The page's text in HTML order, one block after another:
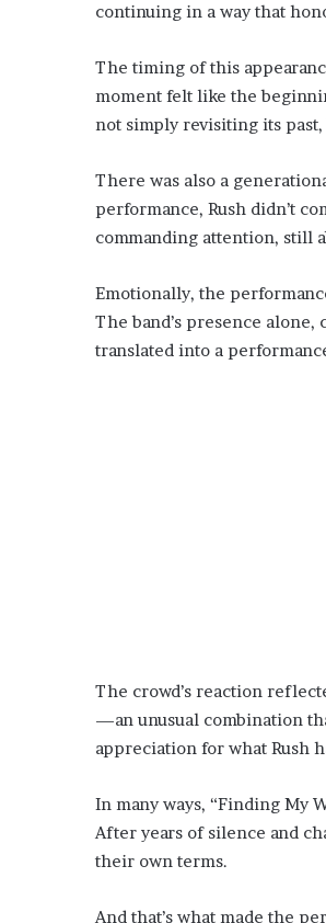
continuing in a way that
The timing of this
moment felt like the
not simply revisiting its
There was also a
performance, Rush didn’t
commanding attention, still
Emotionally, the
The band’s presence
translated into a
The crowd’s reaction
—an unusual combination
appreciation for what Rush
In many ways, “Finding My
After years of silence and
their own terms.
And that’s what made the